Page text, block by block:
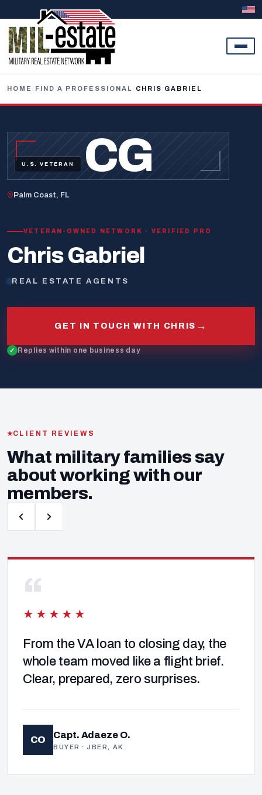
HOME / FIND A PROFESSIONAL / CHRIS GABRIEL
CG
U.S. VETERAN
Palm Coast, FL
VETERAN-OWNED NETWORK · VERIFIED PRO
Chris Gabriel
REAL ESTATE AGENTS
GET IN TOUCH WITH CHRIS →
Replies within one business day
CLIENT REVIEWS
What military families say
about working with our
members.
“
★★★★★
From the VA loan to closing day, the
whole team moved like a flight brief.
Clear, prepared, zero surprises.
CO Capt. Adaeze O.
BUYER · JBER, AK